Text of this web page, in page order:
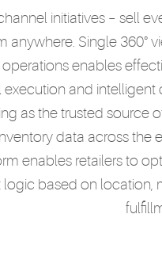
initiatives – sell
anywhere. Single 360°
enables
execution and intelligent
as the trusted source
data across the
enables retailers to
based on location,